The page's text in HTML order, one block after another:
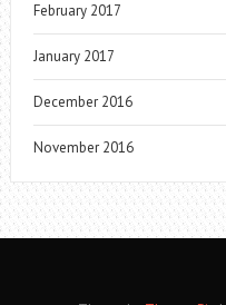
February 2017
January 2017
December 2016
November 2016